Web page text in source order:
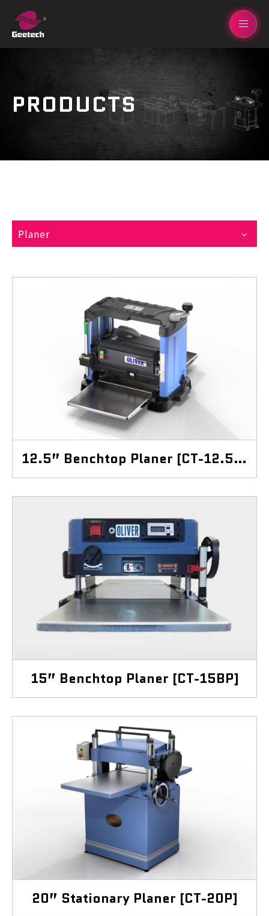
PRODUCTS
Planer
12.5” Benchtop Planer [CT-12.5BP]
15” Benchtop Planer [CT-15BP]
20” Stationary Planer [CT-20P]